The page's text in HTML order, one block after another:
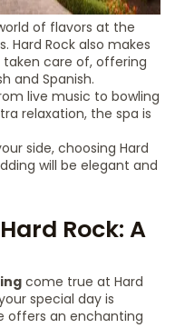
of flavors at the
Hard Rock also makes
taken care of, offering
and Spanish.
live music to bowling
relaxation, the spa is
side, choosing Hard
will be elegant and
Rock: A
come true at Hard
special day is
offers an enchanting